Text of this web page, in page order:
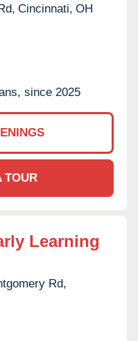
Cincinnati, OH
since 2025
TOUR
Learning
Rd,